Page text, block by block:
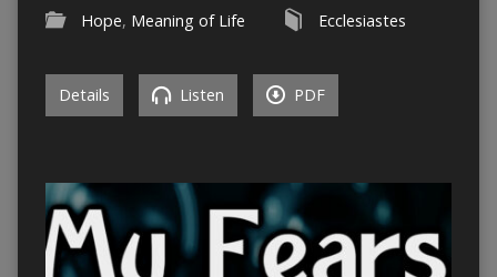
Hope, Meaning of Life Ecclesiastes
Details Listen PDF